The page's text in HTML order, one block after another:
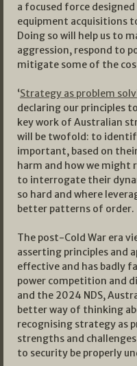
a focused force
equipment acquisitions
Doing so will help us to
aggression, respond to
mitigate some of the
‘Strategy as problem
declaring our principles
key work of Australian
will be twofold: to
important, based on
harm and how we might
to interrogate their
so hard and where
better patterns of order.
The post-Cold War era
asserting principles and
effective and has badly
power competition and
and the 2024 NDS,
better way of thinking
recognising strategy as
strengths and
to security be properly